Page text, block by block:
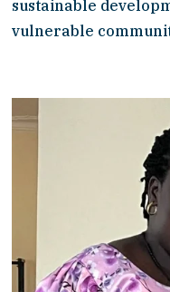
sustainable
vulnerable